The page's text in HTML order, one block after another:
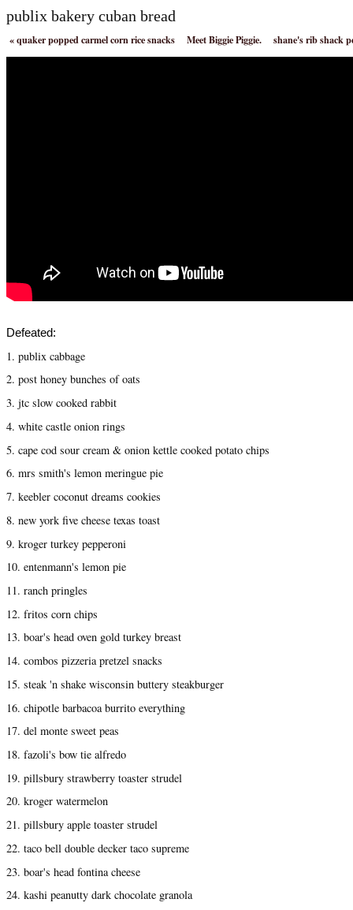
publix bakery cuban bread
«quaker popped carmel corn rice snacks Meet Biggie Piggie. shane's rib shack
Defeated:
1. publix cabbage
2. post honey bunches of oats
3. jtc slow cooked rabbit
4. white castle onion rings
5. cape cod sour cream & onion kettle cooked potato chips
6. mrs smith's lemon meringue pie
7. keebler coconut dreams cookies
8. new york five cheese texas toast
9. kroger turkey pepperoni
10. entenmann's lemon pie
11. ranch pringles
12. fritos corn chips
13. boar's head oven gold turkey breast
14. combos pizzeria pretzel snacks
15. steak 'n shake wisconsin buttery steakburger
16. chipotle barbacoa burrito everything
17. del monte sweet peas
18. fazoli's bow tie alfredo
19. pillsbury strawberry toaster strudel
20. kroger watermelon
21. pillsbury apple toaster strudel
22. taco bell double decker taco supreme
23. boar's head fontina cheese
24. kashi peanutty dark chocolate granola